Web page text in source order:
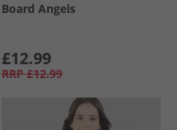
Board Angels
£12.99
RRP £12.99